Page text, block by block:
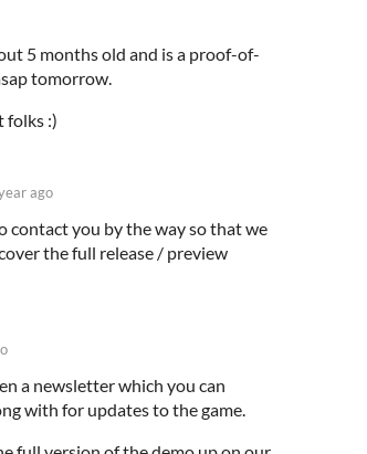
5 months old and is a proof-of-
tomorrow.
folks :)
ago
contact you by the way so that we
the full release / preview
a newsletter which you can
with for updates to the game.